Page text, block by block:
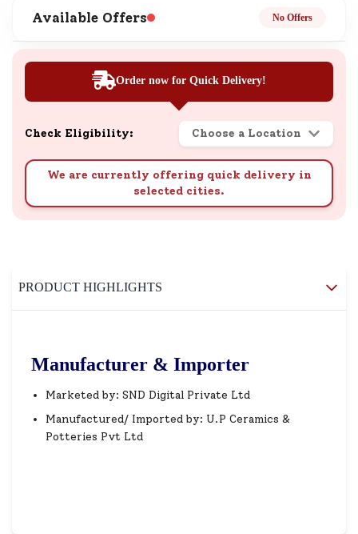
Available Offers No Offers
Order now for Quick Delivery!
Check Eligibility: Choose a Location
We are currently offering quick delivery in
selected cities.
PRODUCT HIGHLIGHTS
Manufacturer & Importer
Marketed by: SND Digital Private Ltd
Manufactured/ Imported by: U.P Ceramics &
Potteries Pvt Ltd